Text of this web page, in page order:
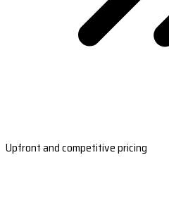
Upfront and competitive pricing